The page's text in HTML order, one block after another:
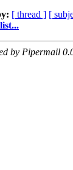
[ thread ] [
by Pipermail